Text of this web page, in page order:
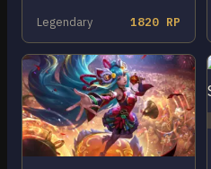
Legendary 1820 RP